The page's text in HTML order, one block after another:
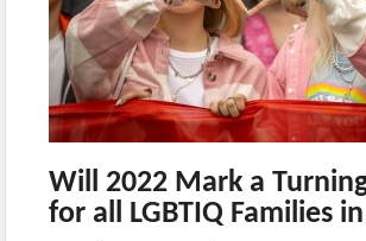
Will 2022 Mark a
for all LGBTIQ Families